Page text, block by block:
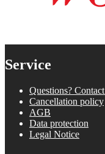
Service
Questions?
Cancellation policy
AGB
Data protection
Legal Notice